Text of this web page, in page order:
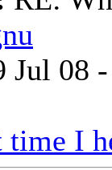
Jul 08
I